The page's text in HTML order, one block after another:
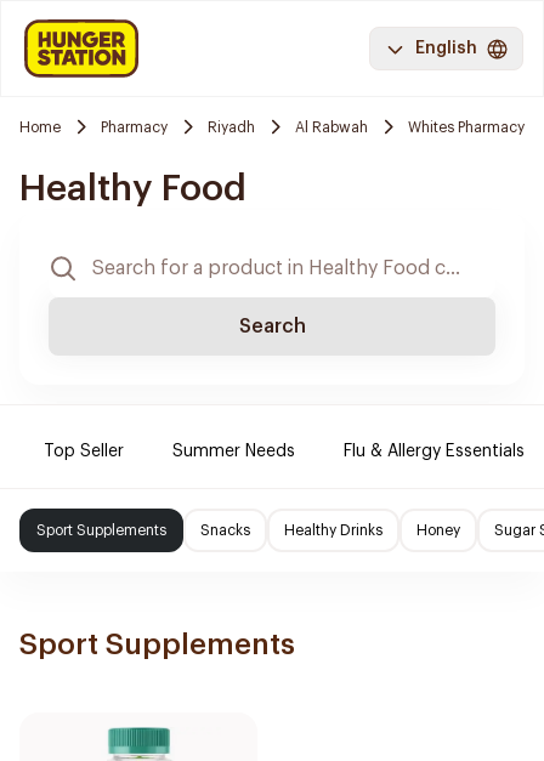
English
Home Pharmacy Riyadh Al Rabwah Whites Pharmacy
Healthy Food
Search
Top Seller Summer Needs Flu & Allergy Essentials
Sport Supplements Snacks Healthy Drinks Honey Sugar
Sport Supplements